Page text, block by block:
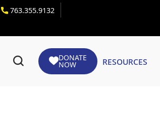
763.355.9132
DONATE
NOW Resources